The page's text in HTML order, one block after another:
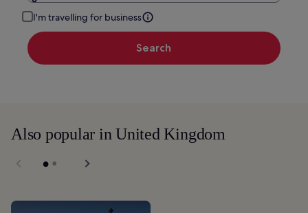
I'm travelling for business
Search
Also popular in United Kingdom